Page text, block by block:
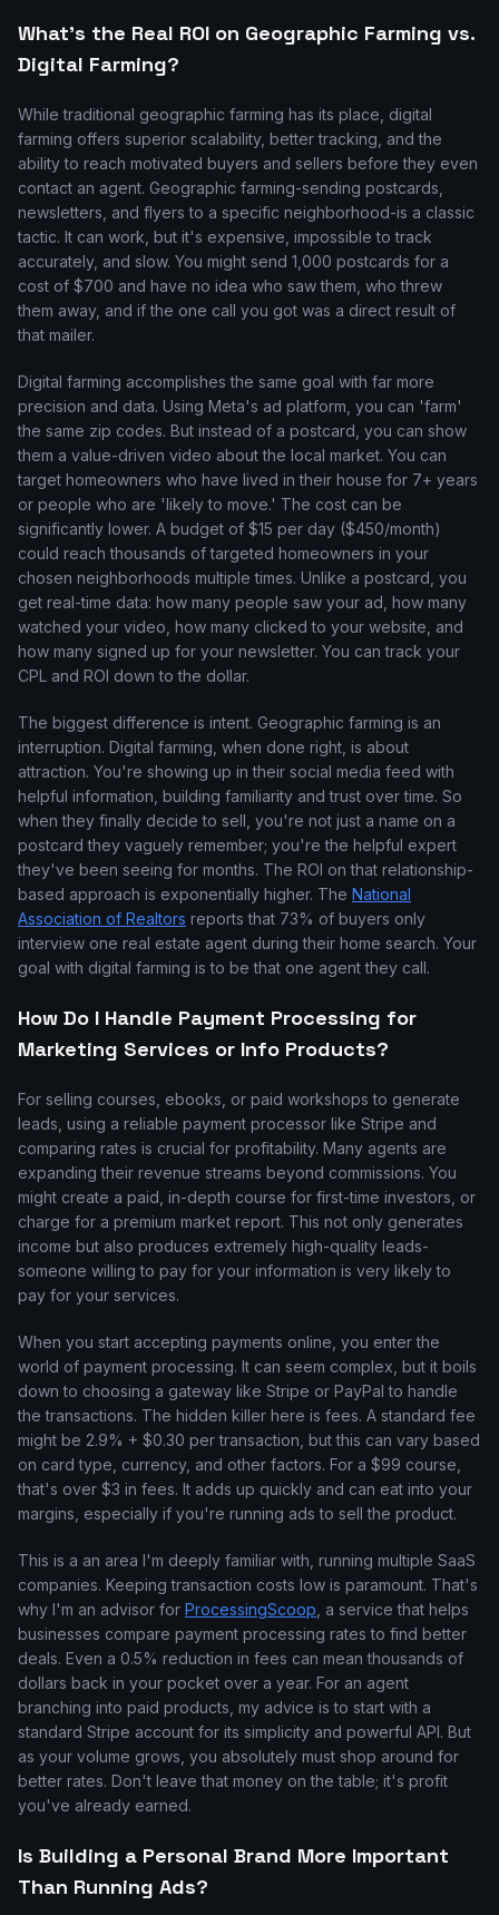
What's the Real ROI on Geographic Farming vs.
Digital Farming?
While traditional geographic farming has its place, digital
farming offers superior scalability, better tracking, and the
ability to reach motivated buyers and sellers before they even
contact an agent. Geographic farming-sending postcards,
newsletters, and flyers to a specific neighborhood-is a classic
tactic. It can work, but it's expensive, impossible to track
accurately, and slow. You might send 1,000 postcards for a
cost of $700 and have no idea who saw them, who threw
them away, and if the one call you got was a direct result of
that mailer.
Digital farming accomplishes the same goal with far more
precision and data. Using Meta's ad platform, you can 'farm'
the same zip codes. But instead of a postcard, you can show
them a value-driven video about the local market. You can
target homeowners who have lived in their house for 7+ years
or people who are 'likely to move.' The cost can be
significantly lower. A budget of $15 per day ($450/month)
could reach thousands of targeted homeowners in your
chosen neighborhoods multiple times. Unlike a postcard, you
get real-time data: how many people saw your ad, how many
watched your video, how many clicked to your website, and
how many signed up for your newsletter. You can track your
CPL and ROI down to the dollar.
The biggest difference is intent. Geographic farming is an
interruption. Digital farming, when done right, is about
attraction. You're showing up in their social media feed with
helpful information, building familiarity and trust over time. So
when they finally decide to sell, you're not just a name on a
postcard they vaguely remember; you're the helpful expert
they've been seeing for months. The ROI on that relationship-
based approach is exponentially higher. The National
Association of Realtors reports that 73% of buyers only
interview one real estate agent during their home search. Your
goal with digital farming is to be that one agent they call.
How Do I Handle Payment Processing for
Marketing Services or Info Products?
For selling courses, ebooks, or paid workshops to generate
leads, using a reliable payment processor like Stripe and
comparing rates is crucial for profitability. Many agents are
expanding their revenue streams beyond commissions. You
might create a paid, in-depth course for first-time investors, or
charge for a premium market report. This not only generates
income but also produces extremely high-quality leads-
someone willing to pay for your information is very likely to
pay for your services.
When you start accepting payments online, you enter the
world of payment processing. It can seem complex, but it boils
down to choosing a gateway like Stripe or PayPal to handle
the transactions. The hidden killer here is fees. A standard fee
might be 2.9% + $0.30 per transaction, but this can vary based
on card type, currency, and other factors. For a $99 course,
that's over $3 in fees. It adds up quickly and can eat into your
margins, especially if you're running ads to sell the product.
This is a an area I'm deeply familiar with, running multiple SaaS
companies. Keeping transaction costs low is paramount. That's
why I'm an advisor for ProcessingScoop , a service that helps
businesses compare payment processing rates to find better
deals. Even a 0.5% reduction in fees can mean thousands of
dollars back in your pocket over a year. For an agent
branching into paid products, my advice is to start with a
standard Stripe account for its simplicity and powerful API. But
as your volume grows, you absolutely must shop around for
better rates. Don't leave that money on the table; it's profit
you've already earned.
Is Building a Personal Brand More Important
Than Running Ads?